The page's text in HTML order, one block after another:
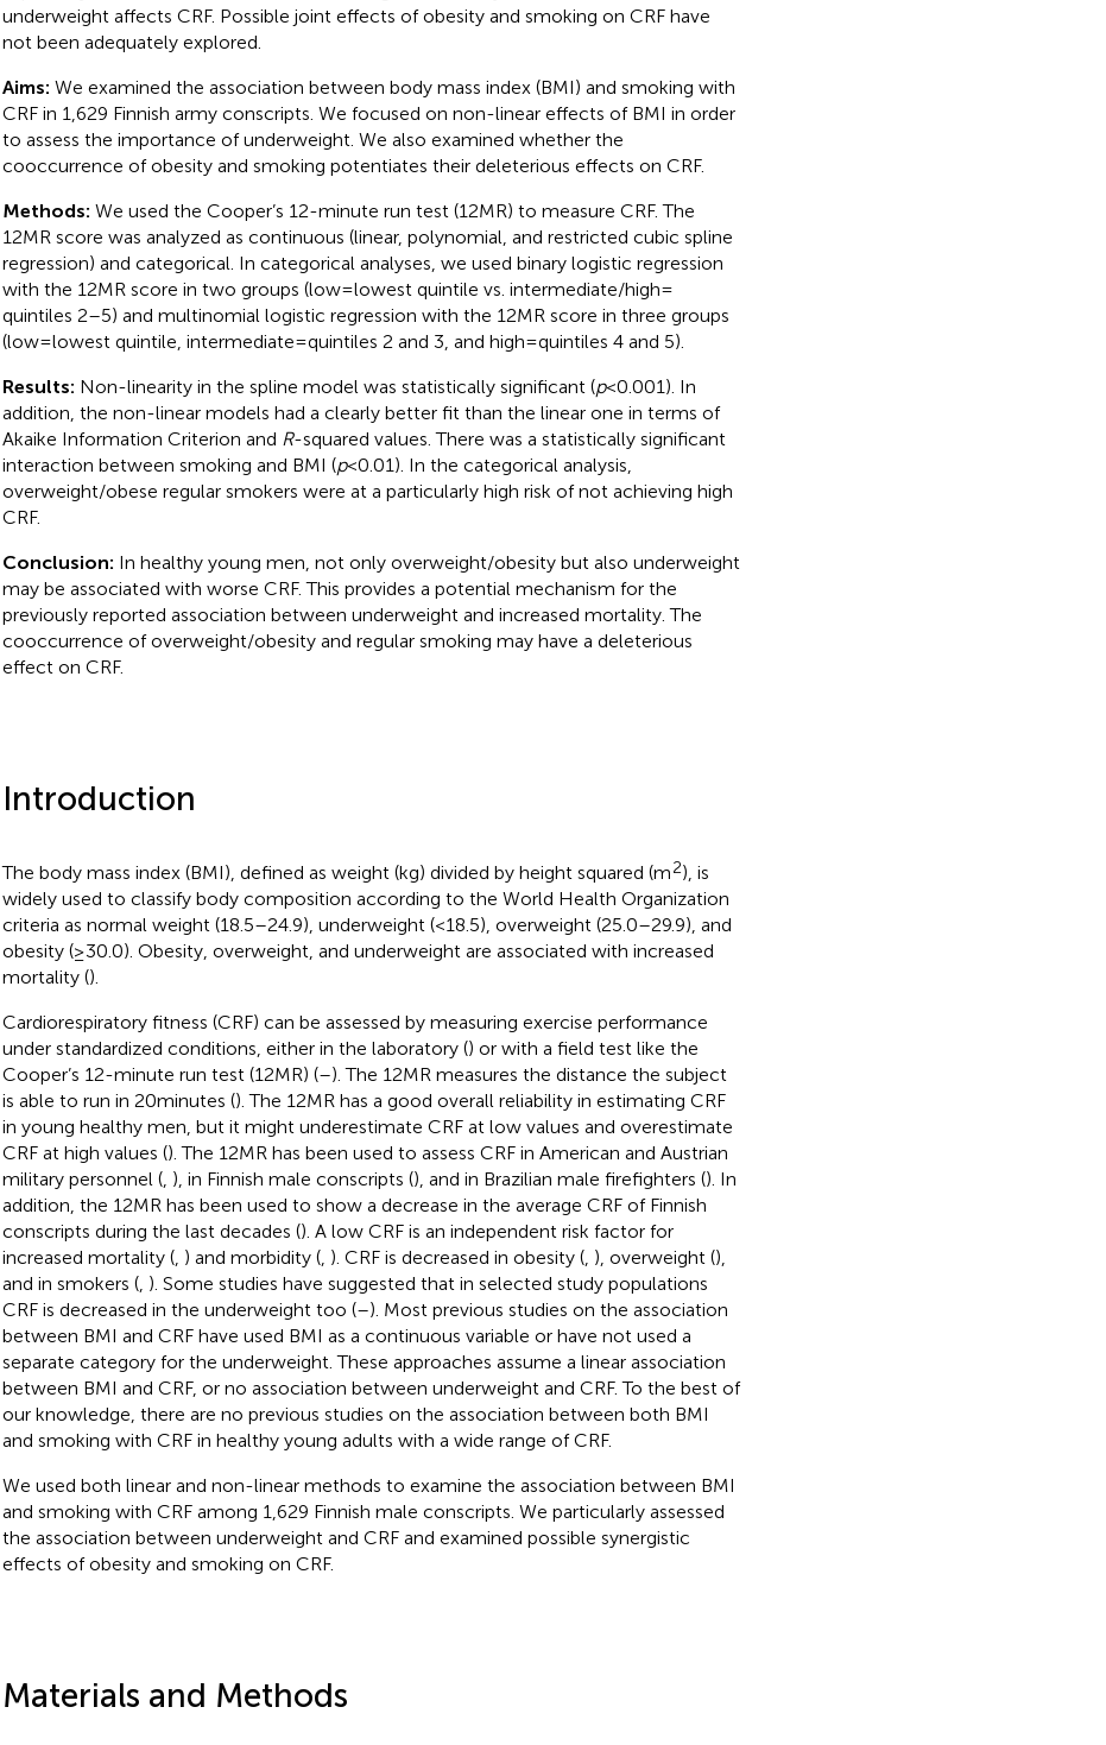
underweight affects CRF. Possible joint effects of obesity and smoking on CRF have
not been adequately explored.
Aims: We examined the association between body mass index (BMI) and smoking with
CRF in 1,629 Finnish army conscripts. We focused on non-linear effects of BMI in order
to assess the importance of underweight. We also examined whether the
cooccurrence of obesity and smoking potentiates their deleterious effects on CRF.
Methods: We used the Cooper’s 12-minute run test (12MR) to measure CRF. The
12MR score was analyzed as continuous (linear, polynomial, and restricted cubic spline
regression) and categorical. In categorical analyses, we used binary logistic regression
with the 12MR score in two groups (low = lowest quintile vs. intermediate/high =
quintiles 2–5) and multinomial logistic regression with the 12MR score in three groups
(low = lowest quintile, intermediate = quintiles 2 and 3, and high = quintiles 4 and 5).
Results: Non-linearity in the spline model was statistically significant (p< 0.001). In
addition, the non-linear models had a clearly better fit than the linear one in terms of
Akaike Information Criterion and R-squared values. There was a statistically significant
interaction between smoking and BMI (p< 0.01). In the categorical analysis,
overweight/obese regular smokers were at a particularly high risk of not achieving high
CRF.
Conclusion: In healthy young men, not only overweight/obesity but also underweight
may be associated with worse CRF. This provides a potential mechanism for the
previously reported association between underweight and increased mortality. The
cooccurrence of overweight/obesity and regular smoking may have a deleterious
effect on CRF.
Introduction
The body mass index (BMI), defined as weight (kg) divided by height squared (m2), is
widely used to classify body composition according to the World Health Organization
criteria as normal weight (18.5–24.9), underweight (<18.5), overweight (25.0–29.9), and
obesity (≥30.0). Obesity, overweight, and underweight are associated with increased
mortality ().
Cardiorespiratory fitness (CRF) can be assessed by measuring exercise performance
under standardized conditions, either in the laboratory () or with a field test like the
Cooper’s 12-minute run test (12MR) (–). The 12MR measures the distance the subject
is able to run in 20 minutes (). The 12MR has a good overall reliability in estimating CRF
in young healthy men, but it might underestimate CRF at low values and overestimate
CRF at high values (). The 12MR has been used to assess CRF in American and Austrian
military personnel (, ), in Finnish male conscripts (), and in Brazilian male firefighters (). In
addition, the 12MR has been used to show a decrease in the average CRF of Finnish
conscripts during the last decades (). A low CRF is an independent risk factor for
increased mortality (, ) and morbidity (, ). CRF is decreased in obesity (, ), overweight (),
and in smokers (, ). Some studies have suggested that in selected study populations
CRF is decreased in the underweight too (–). Most previous studies on the association
between BMI and CRF have used BMI as a continuous variable or have not used a
separate category for the underweight. These approaches assume a linear association
between BMI and CRF, or no association between underweight and CRF. To the best of
our knowledge, there are no previous studies on the association between both BMI
and smoking with CRF in healthy young adults with a wide range of CRF.
We used both linear and non-linear methods to examine the association between BMI
and smoking with CRF among 1,629 Finnish male conscripts. We particularly assessed
the association between underweight and CRF and examined possible synergistic
effects of obesity and smoking on CRF.
Materials and Methods